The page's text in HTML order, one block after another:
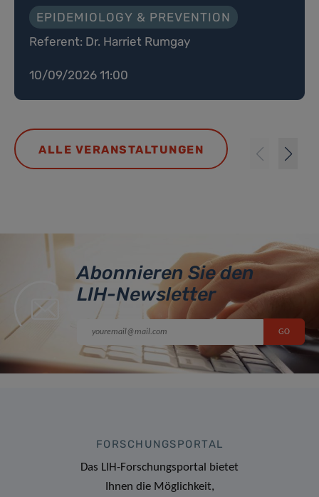
EPIDEMIOLOGY & PREVENTION
Referent: Dr. Harriet Rumgay
10/09/2026 11:00
ALLE VERANSTALTUNGEN
Abonnieren Sie den
LIH-Newsletter
FORSCHUNGSPORTAL
Das LIH-Forschungsportal bietet
Ihnen die Möglichkeit,